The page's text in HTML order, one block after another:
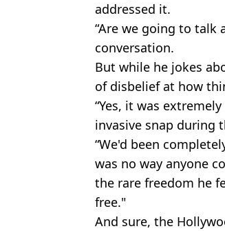
addressed it.
“Are we going to talk
conversation.
But while he jokes
of disbelief at how
“Yes, it was
invasive snap during
“We'd been
was no way anyone
the rare freedom he
free."
And sure, the